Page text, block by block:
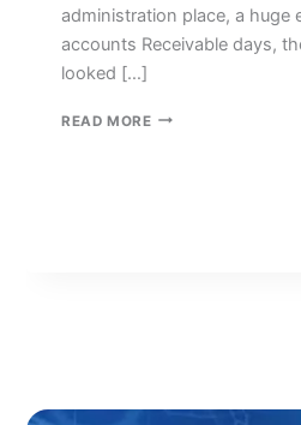
administration place, a huge
accounts Receivable days,
looked […]
READ MOREHEALTHCARE